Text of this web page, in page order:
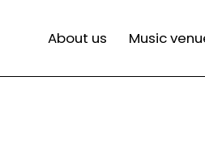
Main
About us Music